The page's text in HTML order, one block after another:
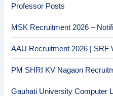
Professor Posts
MSK Recruitment 2026 –
AAU Recruitment 2026 | SRF
PM SHRI KV Nagaon
Gauhati University Computer